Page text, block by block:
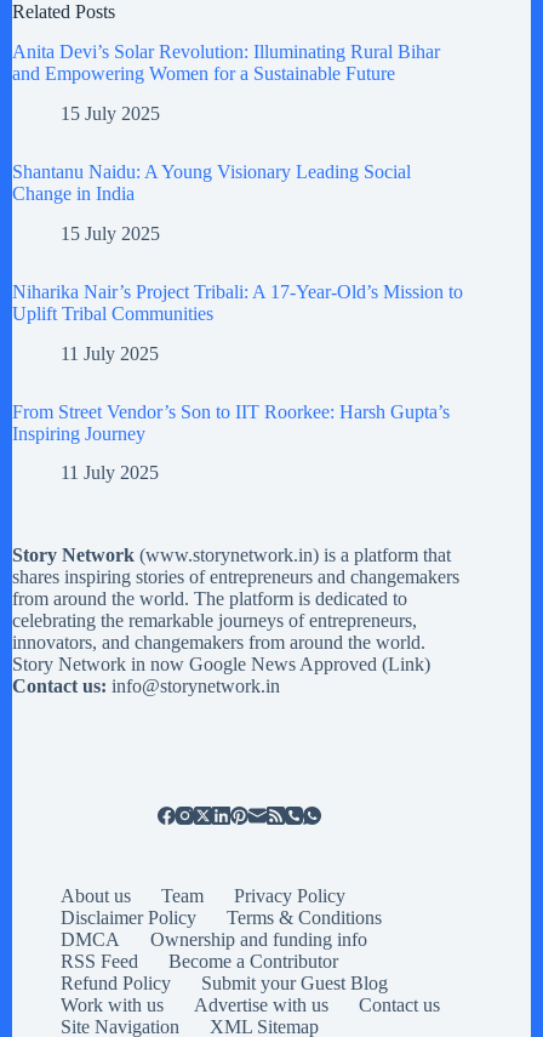
Related Posts
Anita Devi’s Solar Revolution: Illuminating Rural Bihar
and Empowering Women for a Sustainable Future
15 July 2025
Shantanu Naidu: A Young Visionary Leading Social
Change in India
15 July 2025
Niharika Nair’s Project Tribali: A 17-Year-Old’s Mission to
Uplift Tribal Communities
11 July 2025
From Street Vendor’s Son to IIT Roorkee: Harsh Gupta’s
Inspiring Journey
11 July 2025
Story Network (www.storynetwork.in) is a platform that
shares inspiring stories of entrepreneurs and changemakers
from around the world. The platform is dedicated to
celebrating the remarkable journeys of entrepreneurs,
innovators, and changemakers from around the world.
Story Network in now Google News Approved (Link)
Contact us: info@storynetwork.in
About us Team
Privacy Policy
Disclaimer Policy
Terms & Conditions
DMCA
Ownership and funding info
RSS Feed
Become a Contributor
Refund Policy
Submit your Guest Blog
Work with us
Advertise with us
Contact us
Site Navigation
XML Sitemap